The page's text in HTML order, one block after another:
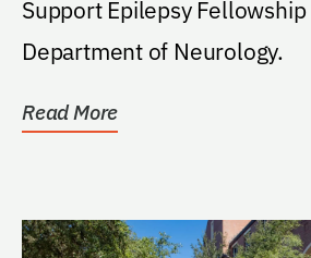
Support Epilepsy
Department of Neurology.
Read More